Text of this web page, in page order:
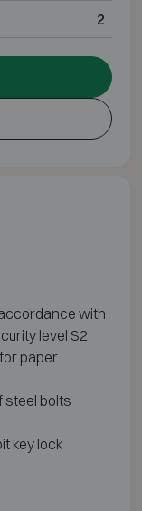
2
with
level S2
paper
steel bolts
key lock